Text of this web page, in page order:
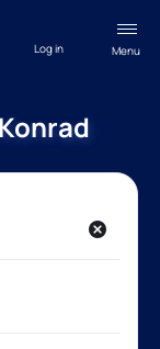
Menu
Log in